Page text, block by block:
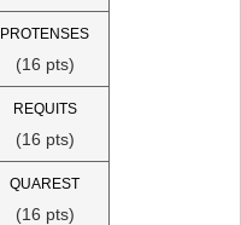
PROTENSES
(16 pts)
REQUITS
(16 pts)
QUAREST
(16 pts)